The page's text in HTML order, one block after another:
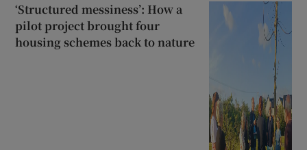
‘Structured messiness’: How a
pilot project brought four
housing schemes back to nature